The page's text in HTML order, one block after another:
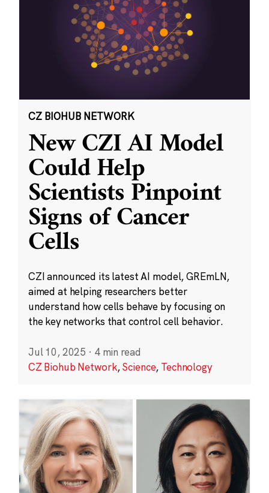
CZ BIOHUB NETWORK
New CZI AI Model
Could Help
Scientists Pinpoint
Signs of Cancer
Cells
CZI announced its latest AI model, GREmLN,
aimed at helping researchers better
understand how cells behave by focusing on
the key networks that control cell behavior.
Jul 10, 2025 · 4 min read
CZ Biohub Network,Science, Technology